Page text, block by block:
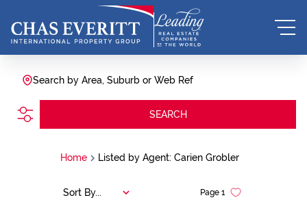
Search by Area, Suburb or Web Ref
SEARCH
Home Listed by Agent: Carien Grobler
Page 1
Sort By...